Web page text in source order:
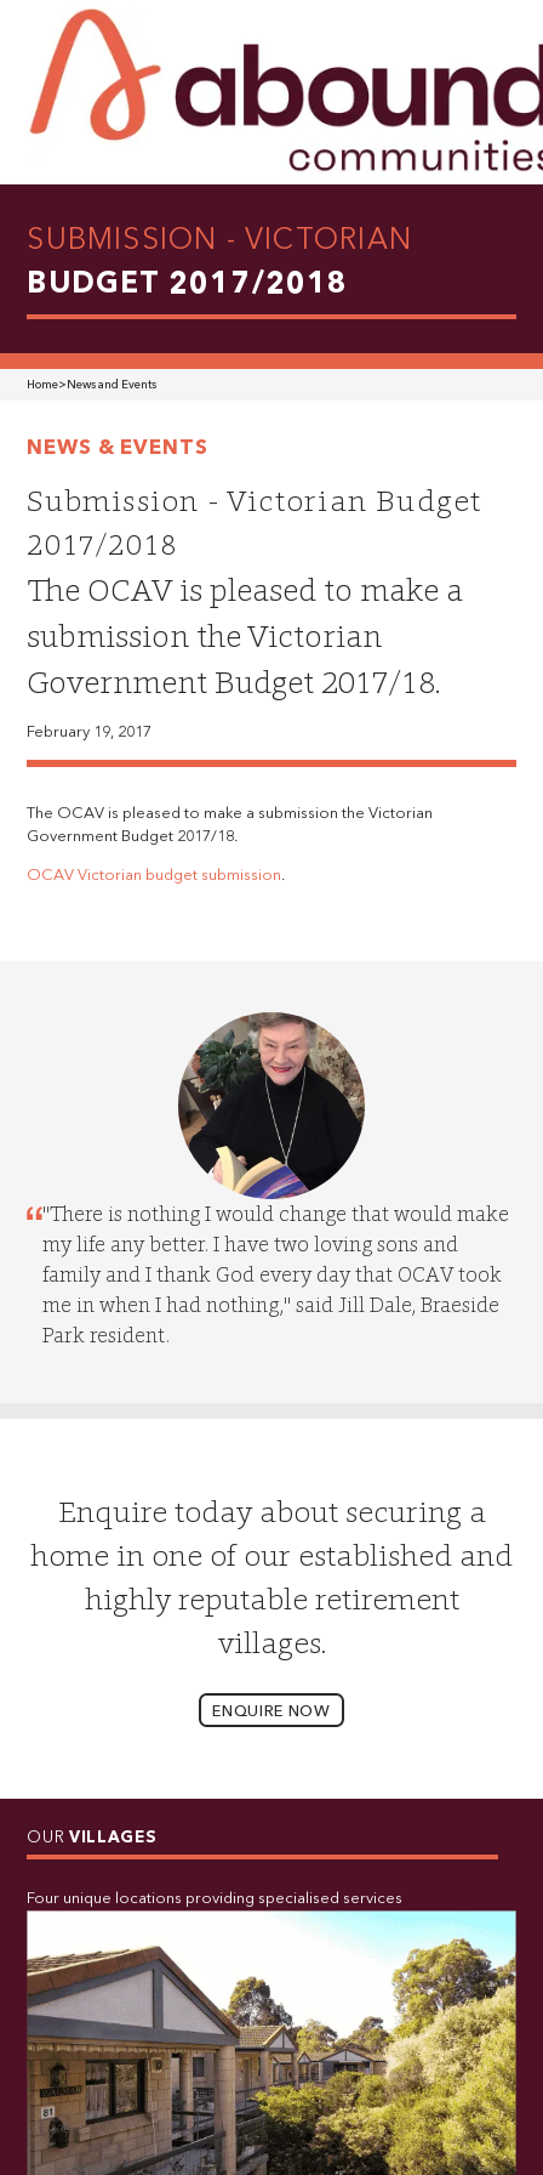
SUBMISSION - VICTORIAN
BUDGET 2017/2018
Home> News and Events
NEWS & EVENTS
Submission - Victorian Budget
2017/2018
The OCAV is pleased to make a
submission the Victorian
Government Budget 2017/18.
February 19, 2017
The OCAV is pleased to make a submission the Victorian
Government Budget 2017/18.
OCAV Victorian budget submission.
"There is nothing I would change that would make
my life any better. I have two loving sons and
family and I thank God every day that OCAV took
me in when I had nothing," said Jill Dale, Braeside
Park resident.
Enquire today about securing a
home in one of our established and
highly reputable retirement
villages.
ENQUIRE NOW
OUR VILLAGES
Four unique locations providing specialised services